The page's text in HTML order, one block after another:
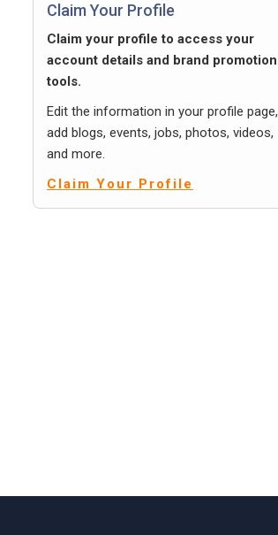
Claim Your Profile
Claim your profile to access your
account details and brand promotion
tools.
Edit the information in your profile page,
add blogs, events, jobs, photos, videos,
and more.
Claim Your Profile